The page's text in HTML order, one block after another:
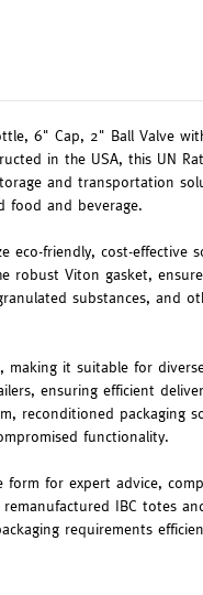
6" Cap, 2" Ball Valve
in the USA, this UN
and transportation
food and beverage.
eco-friendly, cost-effective
robust Viton gasket,
substances, and
making it suitable for
ensuring efficient
reconditioned packaging
functionality.
form for expert advice,
IBC totes
requirements